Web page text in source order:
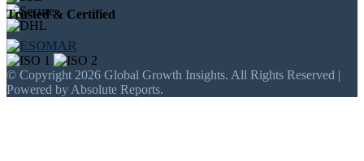
Trusted & Certified
© Copyright 2026 Global Growth Insights. All Rights Reserved |
Powered by Absolute Reports.